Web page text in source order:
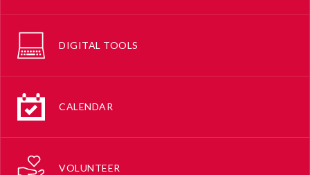
DIGITAL TOOLS
CALENDAR
VOLUNTEER